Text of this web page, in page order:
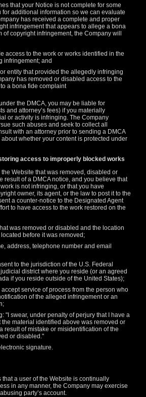
that your Notice is not complete for some
for additional information so we can evaluate
has received a complete and proper
infringement that appears to allege a bona
copyright infringement, the Company will
access to the work or works identified in the
infringement; and
entity that provided the allegedly infringing
has removed or disabled access to the
a bona fide complaint
the DMCA, you may be liable for
and attorney’s fees) if you materially
or activity is infringing. The Company
such abuses and seek to collect all
with an attorney prior to sending a DMCA
whether your content is protected under
access to improperly blocked works
the Website that was removed, disabled or
result of a DMCA notice, and you believe that
is not infringing, or that you have
owner, its agent, or the law to post it to the
a counter-notice to the Designated Agent
to have access to the work restored on the
was removed or disabled and the location
before it was removed;
address, telephone number and email
to the jurisdiction of the U.S. Federal
district where you reside (or an agreed
if you reside outside of the United States);
service of process from the person who
of the alleged infringement or an
"I swear, under penalty of perjury that I have a
material identified above was removed or
result of mistake or misidentification of the
or disabled."
signature.
that a user of the Website is continually
in any manner, the Company may exercise
party’s account.
F
R
E
E
C
R
E
DI
T
S